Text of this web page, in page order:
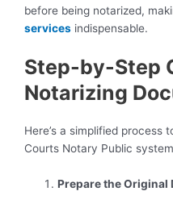
before being notarized,
services indispensable.
Step-by-Step
Notarizing
Here’s a simplified process
Courts Notary Public
Prepare the Original